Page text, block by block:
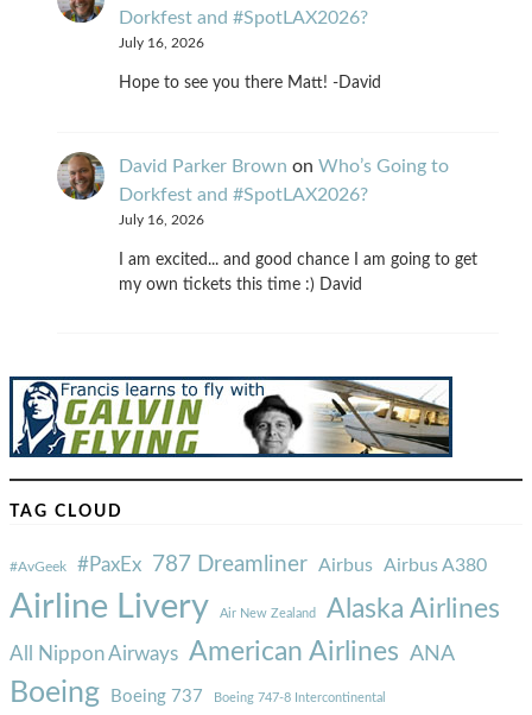
Dorkfest and #SpotLAX2026?
July 16, 2026
Hope to see you there Matt! -David
David Parker Brown on Who’s Going to
Dorkfest and #SpotLAX2026?
July 16, 2026
I am excited... and good chance I am going to get
my own tickets this time :) David
TAG CLOUD
#AvGeek #PaxEx 787 Dreamliner Airbus Airbus A380
Airline Livery Air New Zealand Alaska Airlines
All Nippon Airways American Airlines ANA
Boeing Boeing 737 Boeing 747-8 Intercontinental